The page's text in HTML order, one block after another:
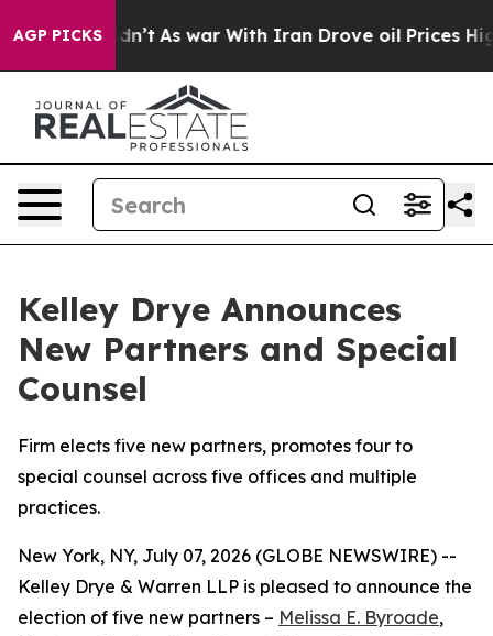
AGP PICKS
it Didn’t As war With Iran Drove oil Prices Higher,
Kelley Drye Announces
New Partners and Special
Counsel
Firm elects five new partners, promotes four to
special counsel across five offices and multiple
practices.
New York, NY, July 07, 2026 (GLOBE NEWSWIRE) --
Kelley Drye & Warren LLP is pleased to announce the
election of five new partners – Melissa E. Byroade,